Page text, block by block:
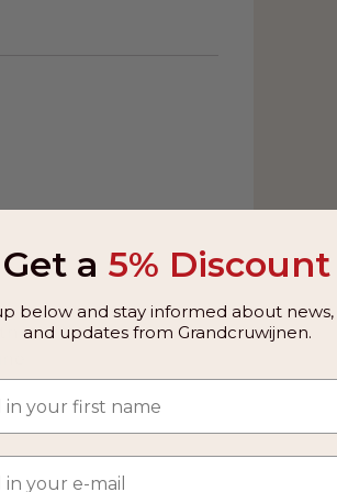
pressed into
apples with
is a waste of the
Schöner von
and potato
schinken,
starts with the
time for the
juice releases
like, clear miniature
become larger,
Get a5% Discount
below and stay informed about news,
and updates from Grandcruwijnen.